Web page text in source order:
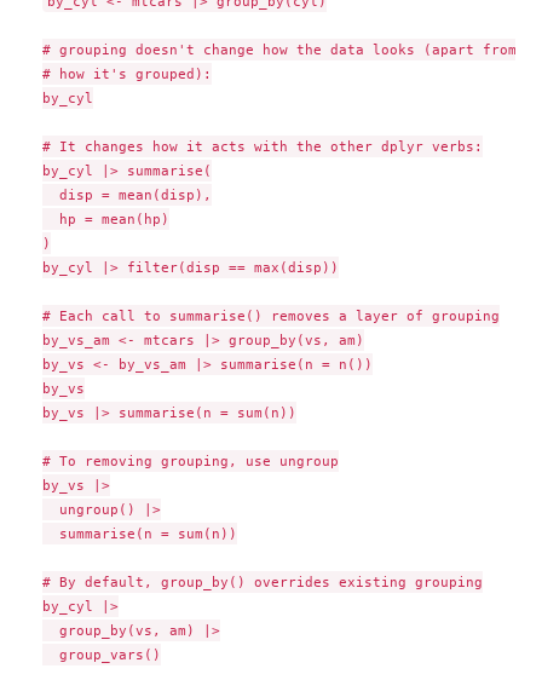
# grouping doesn't change how the data looks (apart from
# how it's grouped):
by_cyl
# It changes how it acts with the other dplyr verbs:
by_cyl |> summarise(
  disp = mean(disp),
  hp = mean(hp)
)
by_cyl |> filter(disp == max(disp))
# Each call to summarise() removes a layer of grouping
by_vs_am <- mtcars |> group_by(vs, am)
by_vs <- by_vs_am |> summarise(n = n())
by_vs
by_vs |> summarise(n = sum(n))
# To removing grouping, use ungroup
by_vs |>
  ungroup() |>
  summarise(n = sum(n))
# By default, group_by() overrides existing grouping
by_cyl |>
  group_by(vs, am) |>
  group_vars()